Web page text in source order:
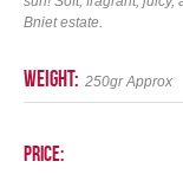
Bniet estate.
weight: 250gr Approx
Price: